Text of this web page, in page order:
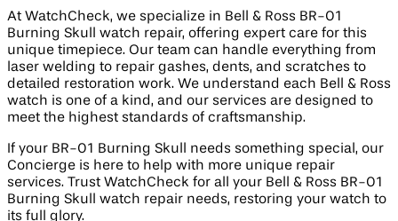
At WatchCheck, we specialize in Bell & Ross BR-01
Burning Skull watch repair, offering expert care for this
unique timepiece. Our team can handle everything from
laser welding to repair gashes, dents, and scratches to
detailed restoration work. We understand each Bell & Ross
watch is one of a kind, and our services are designed to
meet the highest standards of craftsmanship.
If your BR-01 Burning Skull needs something special, our
Concierge is here to help with more unique repair
services. Trust WatchCheck for all your Bell & Ross BR-01
Burning Skull watch repair needs, restoring your watch to
its full glory.